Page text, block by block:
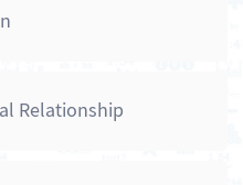
Relationship